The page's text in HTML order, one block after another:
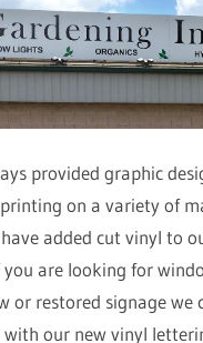
provided graphic
on a variety of
added cut vinyl to
are looking for
or restored signage we
with our new vinyl